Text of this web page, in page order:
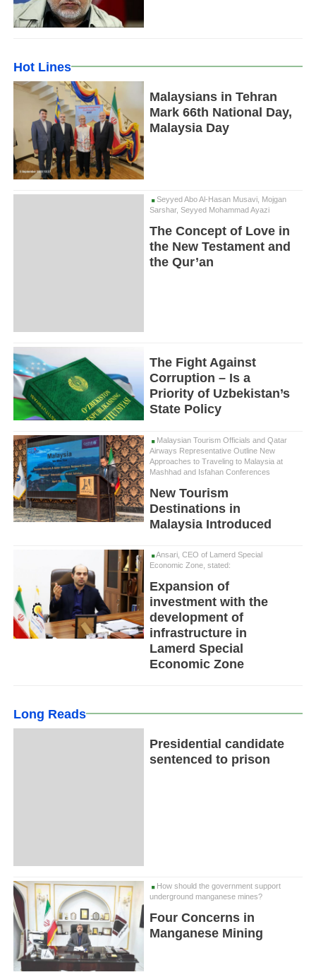
Hot Lines
Malaysians in Tehran
Mark 66th National Day,
Malaysia Day
Seyyed Abo Al-Hasan Musavi, Mojgan
Sarshar, Seyyed Mohammad Ayazi
The Concept of Love in
the New Testament and
the Qur’an
The Fight Against
Corruption – Is a
Priority of Uzbekistan’s
State Policy
Malaysian Tourism Officials and Qatar
Airways Representative Outline New
Approaches to Traveling to Malaysia at
Mashhad and Isfahan Conferences
New Tourism
Destinations in
Malaysia Introduced
Ansari, CEO of Lamerd Special
Economic Zone, stated:
Expansion of
investment with the
development of
infrastructure in
Lamerd Special
Economic Zone
Long Reads
Presidential candidate
sentenced to prison
How should the government support
underground manganese mines?
Four Concerns in
Manganese Mining